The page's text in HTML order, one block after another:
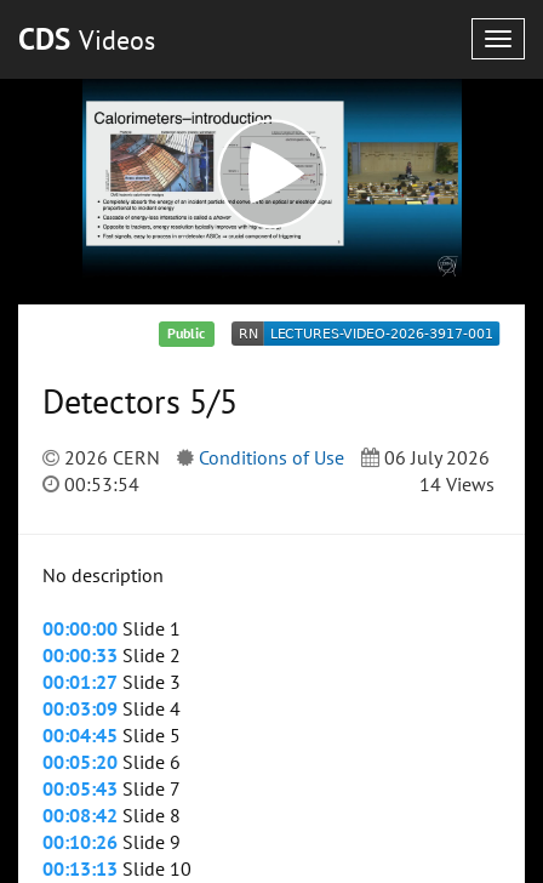
CDS Videos
Public
Detectors 5/5
2026 CERN Conditions of Use
06 July 2026
00:53:54
14 Views
No description
00:00:00 Slide 1
00:00:33 Slide 2
00:01:27 Slide 3
00:03:09 Slide 4
00:04:45 Slide 5
00:05:20 Slide 6
00:05:43 Slide 7
00:08:42 Slide 8
00:10:26 Slide 9
00:13:13 Slide 10